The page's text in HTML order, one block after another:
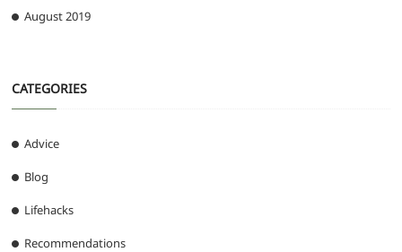
August 2019
CATEGORIES
Advice
Blog
Lifehacks
Recommendations